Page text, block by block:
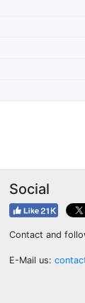
Social
Contact and
E-Mail us: